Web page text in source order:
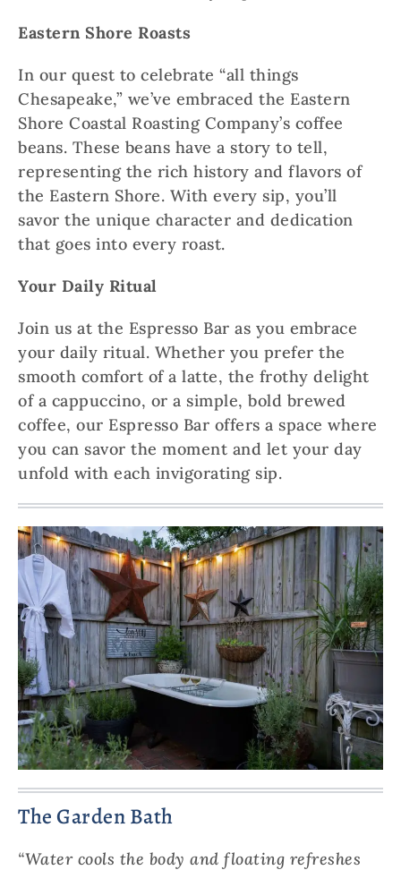
Eastern Shore Roasts
In our quest to celebrate “all things
Chesapeake,” we’ve embraced the Eastern
Shore Coastal Roasting Company’s coffee
beans. These beans have a story to tell,
representing the rich history and flavors of
the Eastern Shore. With every sip, you’ll
savor the unique character and dedication
that goes into every roast.
Your Daily Ritual
Join us at the Espresso Bar as you embrace
your daily ritual. Whether you prefer the
smooth comfort of a latte, the frothy delight
of a cappuccino, or a simple, bold brewed
coffee, our Espresso Bar offers a space where
you can savor the moment and let your day
unfold with each invigorating sip.
The Garden Bath
“Water cools the body and floating refreshes